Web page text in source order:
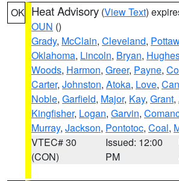
OK Heat Advisory (View Text)
OUN ()
Grady, McClain, Cleveland,
Oklahoma, Lincoln, Bryan,
Woods, Harmon, Greer, Payne,
Carter, Johnston, Atoka, Love,
Noble, Garfield, Major, Kay, Grant,
Kingfisher, Logan, Garvin,
Murray, Jackson, Pontotoc, Coal,
VTEC# 30
(CON)
Issued: 12:00
PM